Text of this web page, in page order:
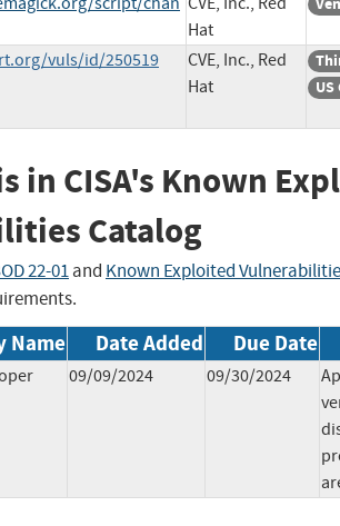
Hat
vuls/id/250519
CVE, Inc., Red
Hat
in CISA's Known
Catalog
22-01and Known Exploited
Name Date Added Due Date
09/09/2024 09/30/2024